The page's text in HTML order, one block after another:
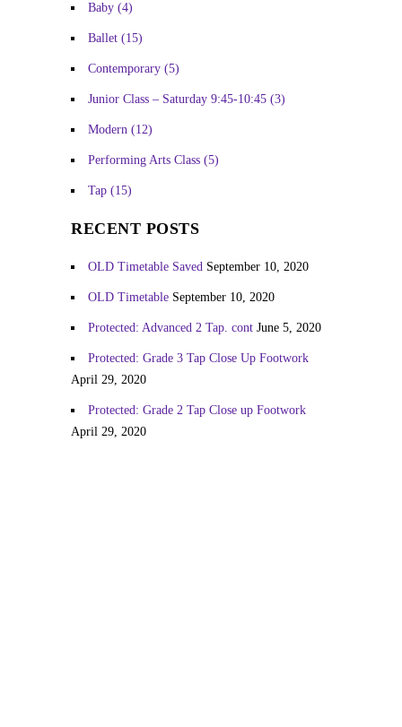
Baby (4)
Ballet (15)
Contemporary (5)
Junior Class – Saturday 9:45-10:45 (3)
Modern (12)
Performing Arts Class (5)
Tap (15)
RECENT POSTS
OLD Timetable Saved September 10, 2020
OLD Timetable September 10, 2020
Protected: Advanced 2 Tap. cont June 5, 2020
Protected: Grade 3 Tap Close Up Footwork
April 29, 2020
Protected: Grade 2 Tap Close up Footwork
April 29, 2020